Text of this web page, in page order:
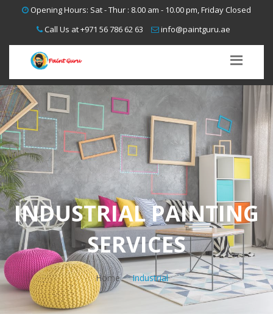
Opening Hours: Sat - Thur : 8.00 am - 10.00 pm, Friday Closed
Call Us at+971 56 786 62 63 info@paintguru.ae
INDUSTRIAL PAINTING
SERVICES
Home Industrial